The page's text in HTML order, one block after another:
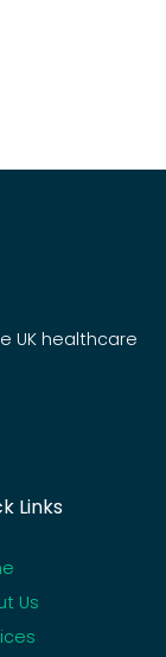
UK healthcare
Links
Us